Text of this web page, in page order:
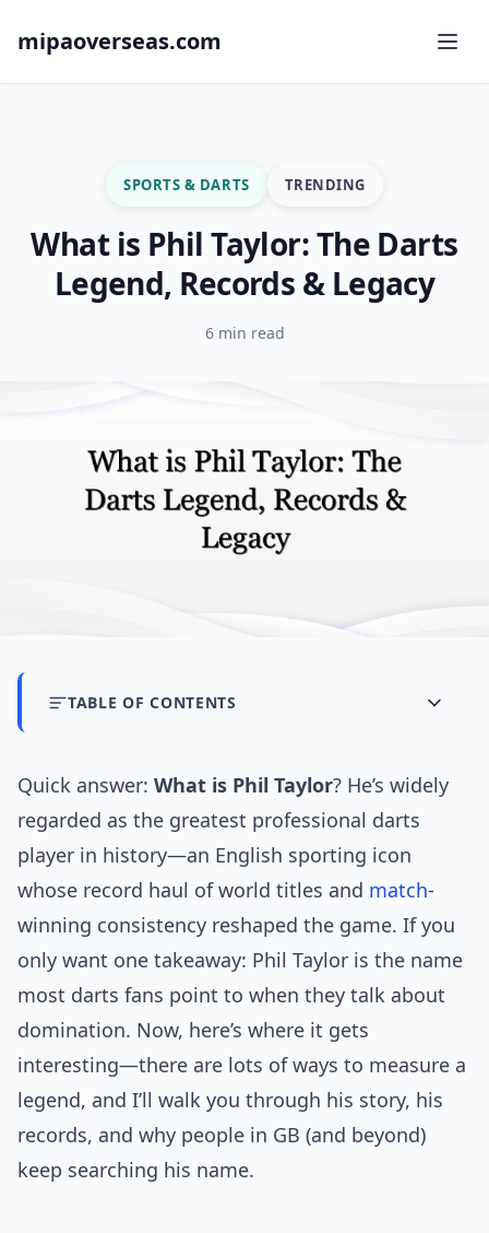
mipaoverseas.com
SPORTS & DARTS TRENDING
What is Phil Taylor: The Darts
Legend, Records & Legacy
6 min read
TABLE OF CONTENTS
Quick answer: What is Phil Taylor? He’s widely
regarded as the greatest professional darts
player in history—an English sporting icon
whose record haul of world titles and match-
winning consistency reshaped the game. If you
only want one takeaway: Phil Taylor is the name
most darts fans point to when they talk about
domination. Now, here’s where it gets
interesting—there are lots of ways to measure a
legend, and I’ll walk you through his story, his
records, and why people in GB (and beyond)
keep searching his name.